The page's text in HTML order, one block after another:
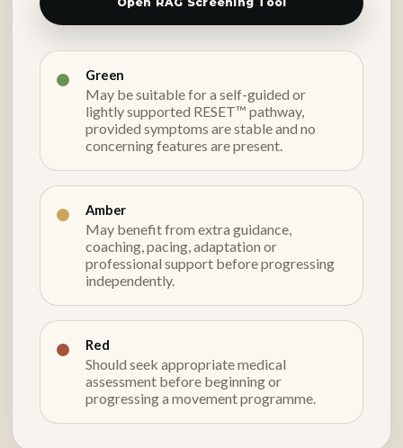
Green
May be suitable for a self-guided or
lightly supported RESET™ pathway,
provided symptoms are stable and no
concerning features are present.
Amber
May benefit from extra guidance,
coaching, pacing, adaptation or
professional support before progressing
independently.
Red
Should seek appropriate medical
assessment before beginning or
progressing a movement programme.